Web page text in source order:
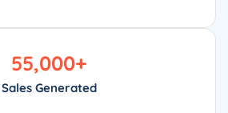
Sales Generated
55,000+